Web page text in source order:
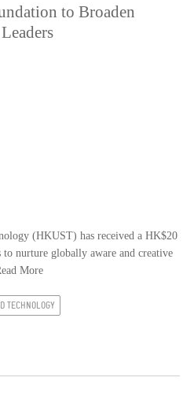
to Broaden
(HKUST) has received a HK$20
nurture globally aware and creative
More
TECHNOLOGY